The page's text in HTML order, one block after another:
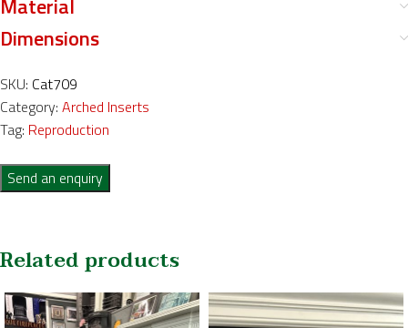
Material
Dimensions
SKU: Cat709
Category: Arched Inserts
Tag: Reproduction
Send an enquiry
Related products